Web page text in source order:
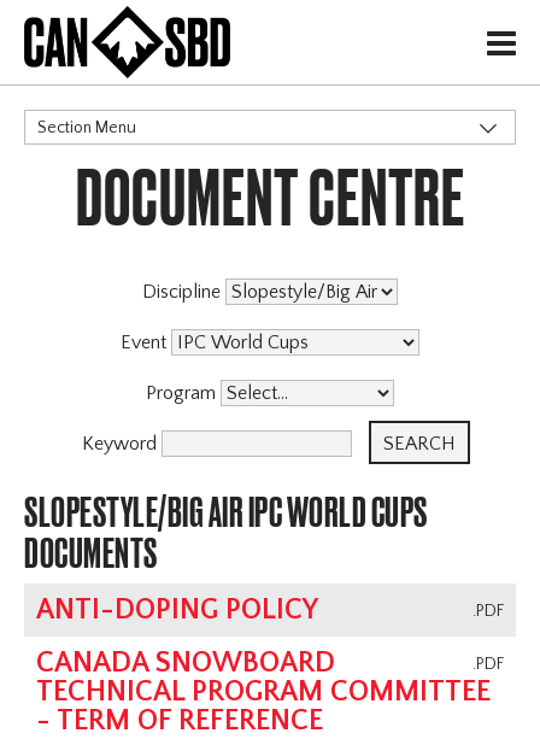
H
Section Menu
CATEGORIES
Events & Competitions
DOCUMENT CENTRE
Discipline
Event
Program
Keyword
SLOPESTYLE/BIG AIR IPC WORLD CUPS
DOCUMENTS
.PDF
ANTI-DOPING POLICY
.PDF
CANADA SNOWBOARD
TECHNICAL PROGRAM COMMITTEE
- TERM OF REFERENCE